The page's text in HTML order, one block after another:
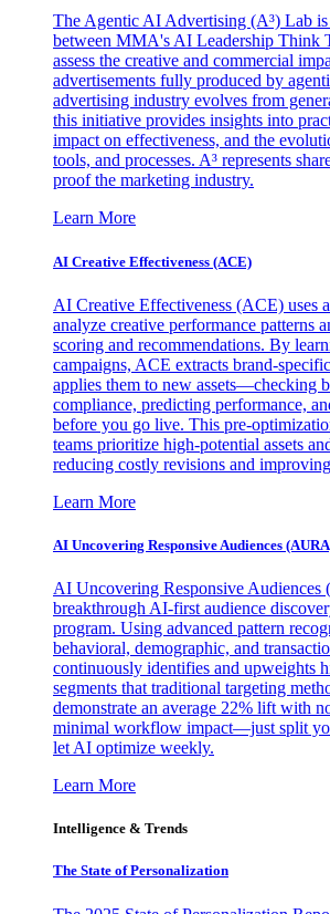
The Agentic AI Advertising (A³) Lab
between MMA's AI Leadership Think
assess the creative and commercial
advertisements fully produced by
advertising industry evolves from
this initiative provides insights into
impact on effectiveness, and the
tools, and processes. A³ represents
proof the marketing industry.
Learn More
AI Creative Effectiveness (ACE)
AI Creative Effectiveness (ACE) uses
analyze creative performance patterns
scoring and recommendations. By
campaigns, ACE extracts brand-
applies them to new assets—checking
compliance, predicting performance,
before you go live. This pre-
teams prioritize high-potential assets
reducing costly revisions and
Learn More
AI Uncovering Responsive Audiences
AI Uncovering Responsive Audiences
breakthrough AI-first audience
program. Using advanced pattern
behavioral, demographic, and
continuously identifies and upweights
segments that traditional targeting
demonstrate an average 22% lift with
minimal workflow impact—just split
let AI optimize weekly.
Learn More
Intelligence & Trends
The State of Personalization